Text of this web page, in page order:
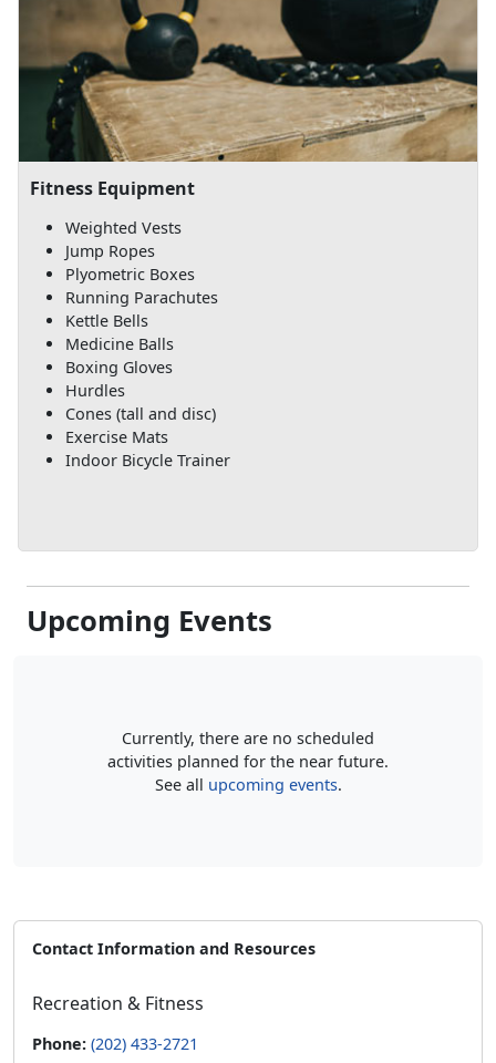
Fitness Equipment
Weighted Vests
Jump Ropes
Plyometric Boxes
Running Parachutes
Kettle Bells
Medicine Balls
Boxing Gloves
Hurdles
Cones (tall and disc)
Exercise Mats
Indoor Bicycle Trainer
Upcoming Events
Currently, there are no scheduled
activities planned for the near future.
See all upcoming events.
Contact Information and Resources
Recreation & Fitness
Phone: (202) 433-2721